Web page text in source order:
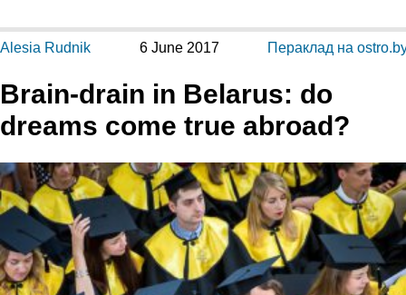
Alesia Rudnik 6 June 2017 Пераклад на
Brain-drain in Belarus: do
dreams come true abroad?